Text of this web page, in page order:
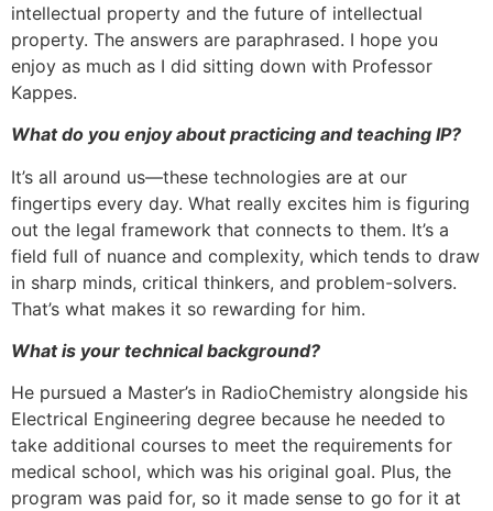
intellectual property and the future of intellectual
property. The answers are paraphrased. I hope you
enjoy as much as I did sitting down with Professor
Kappes.
What do you enjoy about practicing and teaching IP?
It’s all around us—these technologies are at our
fingertips every day. What really excites him is figuring
out the legal framework that connects to them. It’s a
field full of nuance and complexity, which tends to draw
in sharp minds, critical thinkers, and problem-solvers.
That’s what makes it so rewarding for him.
What is your technical background?
He pursued a Master’s in RadioChemistry alongside his
Electrical Engineering degree because he needed to
take additional courses to meet the requirements for
medical school, which was his original goal. Plus, the
program was paid for, so it made sense to go for it at